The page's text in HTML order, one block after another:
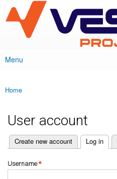
main
content
VESC Project
Main menu
Menu
You are here
Home
User account
Primary tabs
Create new account Log in
(active tab)
Username*